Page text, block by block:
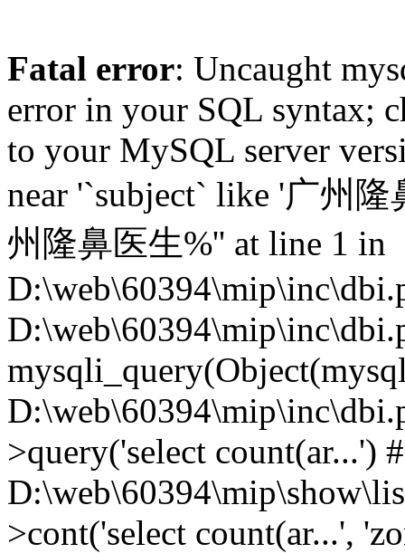
Fatal error: Uncaught
error in your SQL syntax;
to your MySQL server
near '`subject` like '广州
州隆鼻医生%'' at line 1 in
>query('select count(ar...')
>cont('select count(ar...',